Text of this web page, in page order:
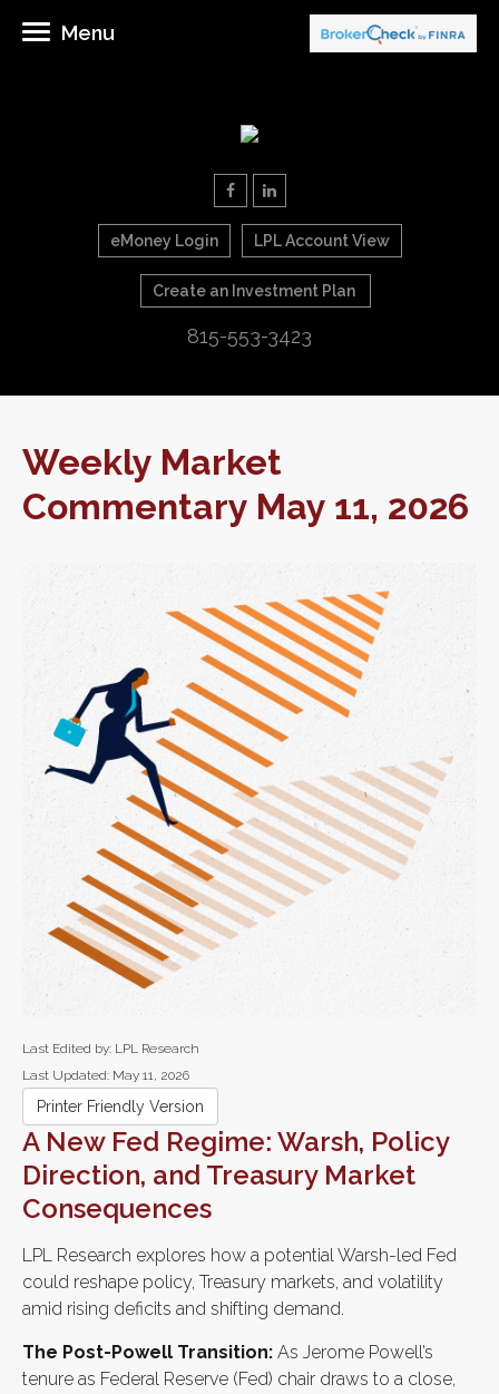
eMoney Login LPL Account View
Create an Investment Plan
815-553-3423
Menu
Weekly Market
Commentary May 11, 2026
Last Edited by: LPL Research
Last Updated: May 11, 2026
Printer Friendly Version
A New Fed Regime: Warsh, Policy
Direction, and Treasury Market
Consequences
LPL Research explores how a potential Warsh-led Fed
could reshape policy, Treasury markets, and volatility
amid rising deficits and shifting demand.
The Post-Powell Transition: As Jerome Powell’s
tenure as Federal Reserve (Fed) chair draws to a close,